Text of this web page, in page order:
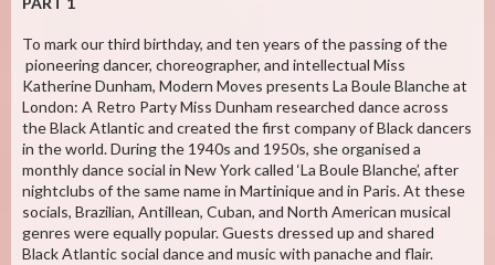
To mark our third birthday, and ten years of the passing of the
pioneering dancer, choreographer, and intellectual Miss
Katherine Dunham, Modern Moves presents La Boule Blanche at
London: A Retro Party Miss Dunham researched dance across
the Black Atlantic and created the first company of Black dancers
in the world. During the 1940s and 1950s, she organised a
monthly dance social in New York called ‘La Boule Blanche’, after
nightclubs of the same name in Martinique and in Paris. At these
socials, Brazilian, Antillean, Cuban, and North American musical
genres were equally popular. Guests dressed up and shared
Black Atlantic social dance and music with panache and flair.